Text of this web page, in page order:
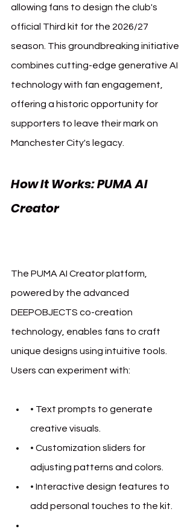
allowing fans to design the club's
official Third kit for the 2026/27
season. This groundbreaking initiative
combines cutting-edge generative AI
technology with fan engagement,
offering a historic opportunity for
supporters to leave their mark on
Manchester City's legacy.
How It Works: PUMA AI
Creator
The PUMA AI Creator platform,
powered by the advanced
DEEPOBJECTS co-creation
technology, enables fans to craft
unique designs using intuitive tools.
Users can experiment with:
• Text prompts to generate
creative visuals.
• Customization sliders for
adjusting patterns and colors.
• Interactive design features to
add personal touches to the kit.